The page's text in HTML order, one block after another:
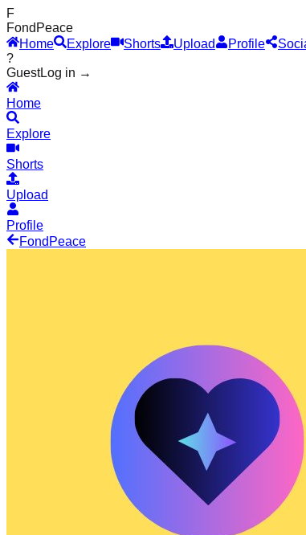
F
Fond Peace
Home
Explore Shorts Upload Profile
?
GuestLog in →
Home
Explore
Shorts
Upload
Profile
Fond Peace